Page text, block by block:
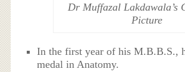
Dr Muffazal Lakdawala’s
Picture
In the first year of his M.B.B.S.,
medal in Anatomy.